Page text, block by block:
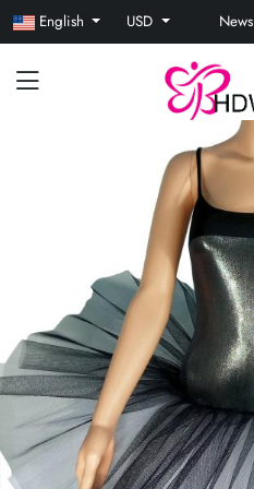
English USD News